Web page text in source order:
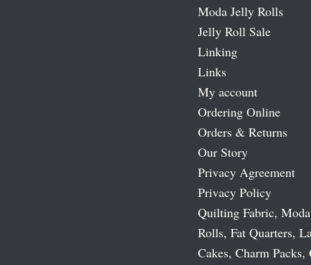
Moda Jelly Rolls
Jelly Roll Sale
Linking
Links
My account
Ordering Online
Orders & Returns
Our Story
Privacy Agreement
Privacy Policy
Quilting Fabric,
Rolls, Fat Quarters,
Cakes, Charm